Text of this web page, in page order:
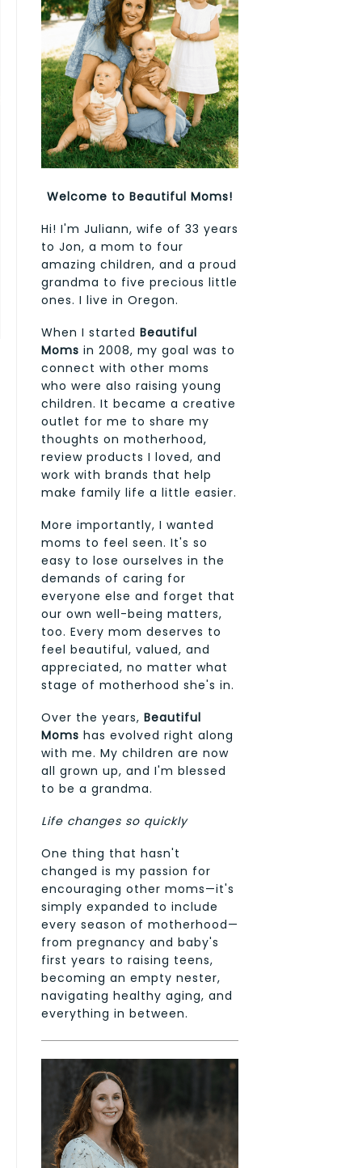
Welcome to Beautiful Moms!
Hi! I'm Juliann, wife of 33 years
to Jon, a mom to four
amazing children, and a proud
grandma to five precious little
ones. I live in Oregon.
When I started Beautiful
Moms in 2008, my goal was to
connect with other moms
who were also raising young
children. It became a creative
outlet for me to share my
thoughts on motherhood,
review products I loved, and
work with brands that help
make family life a little easier.
More importantly, I wanted
moms to feel seen. It's so
easy to lose ourselves in the
demands of caring for
everyone else and forget that
our own well-being matters,
too. Every mom deserves to
feel beautiful, valued, and
appreciated, no matter what
stage of motherhood she's in.
Over the years, Beautiful
Moms has evolved right along
with me. My children are now
all grown up, and I'm blessed
to be a grandma.
Life changes so quickly
One thing that hasn't
changed is my passion for
encouraging other moms—it's
simply expanded to include
every season of motherhood—
from pregnancy and baby's
first years to raising teens,
becoming an empty nester,
navigating healthy aging, and
everything in between.